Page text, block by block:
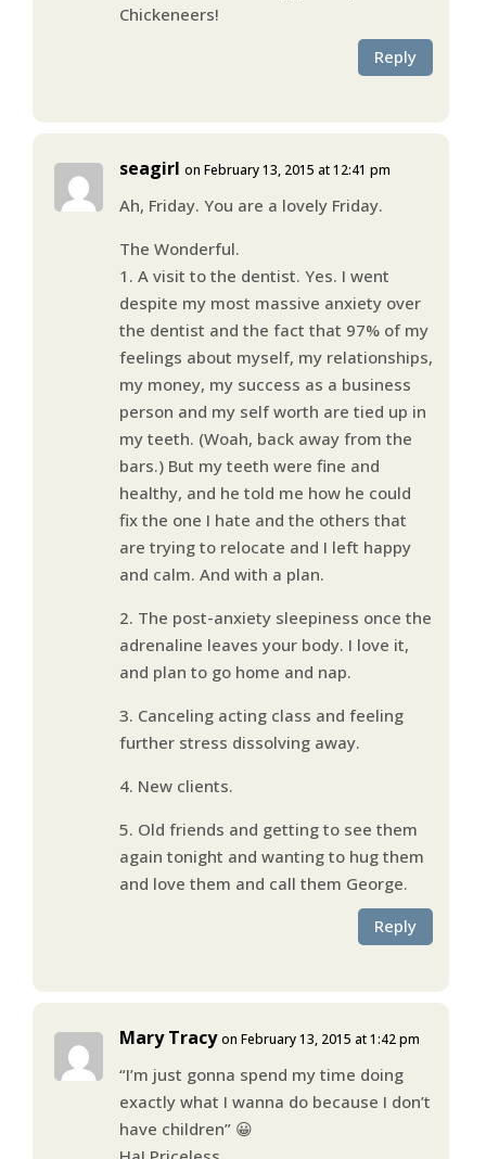
Chickeneers!
Reply
seagirl on February 13, 2015 at 12:41 pm
Ah, Friday. You are a lovely Friday.
The Wonderful.
1. A visit to the dentist. Yes. I went
despite my most massive anxiety over
the dentist and the fact that 97% of my
feelings about myself, my relationships,
my money, my success as a business
person and my self worth are tied up in
my teeth. (Woah, back away from the
bars.) But my teeth were fine and
healthy, and he told me how he could
fix the one I hate and the others that
are trying to relocate and I left happy
and calm. And with a plan.
2. The post-anxiety sleepiness once the
adrenaline leaves your body. I love it,
and plan to go home and nap.
3. Canceling acting class and feeling
further stress dissolving away.
4. New clients.
5. Old friends and getting to see them
again tonight and wanting to hug them
and love them and call them George.
Reply
Mary Tracy on February 13, 2015 at 1:42 pm
“I’m just gonna spend my time doing
exactly what I wanna do because I don’t
have children” 😀